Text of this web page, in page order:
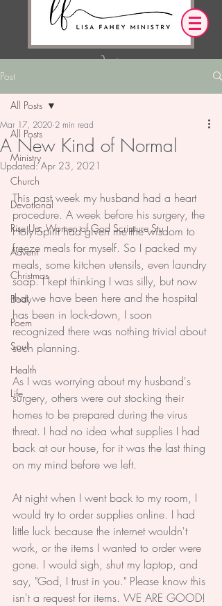
Log In
OUR DESIRE IS THAT EVERYTHING WE
SAY,
WRITE,
OR DO LEADS YOU TO AN ENCOUNTER
WITH CHRIST.
Post
All Posts
Ministry
Church
Devotional
Rise Up, Women of God Scripture Stu
Advent
Christmas
Body
Poem
Soul
Health
Life
All Posts
A New Kind of Normal
Mar 17, 2020 2 min read
Updated:Apr 23, 2021
This past week my husband had a heart
procedure. A week before his surgery, the
Holy Spirit had given me the wisdom to
freeze meals for myself. So I packed my
meals, some kitchen utensils, even laundry
soap. I kept thinking I was silly, but now
that we have been here and the hospital
has been in lock-down, I soon
recognized there was nothing trivial about
such planning.
As I was worrying about my husband's
surgery, others were out stocking their
homes to be prepared during the virus
threat. I had no idea what supplies I had
back at our house, for it was the last thing
on my mind before we left.
At night when I went back to my room, I
would try to order supplies online. I had
little luck because the internet wouldn't
work, or the items I wanted to order were
gone. I would sigh, shut my laptop, and
say, "God, I trust in you." Please know this
isn't a request for items. WE ARE GOOD!